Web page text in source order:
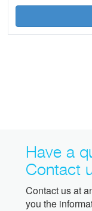
Have a
Contact
Contact us at
you the